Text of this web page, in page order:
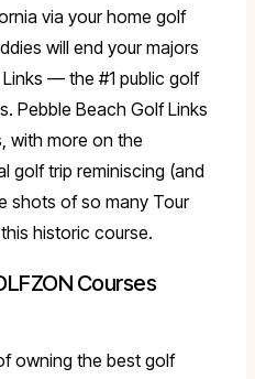
via your home golf
will end your majors
— the #1 public golf
Pebble Beach Golf Links
with more on the
golf trip reminiscing (and
shots of so many Tour
historic course.
Courses
owning the best golf